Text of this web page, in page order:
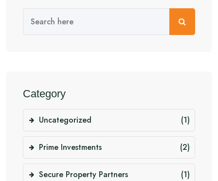
Category
Uncategorized (1)
Prime Investments (2)
Secure Property Partners (1)